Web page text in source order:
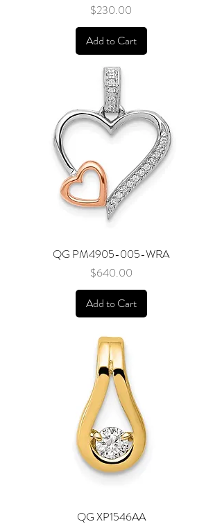
Price
$230.00
Add to Cart
QG PM4905-005-WRA
Price
$640.00
Add to Cart
QG XP1546AA